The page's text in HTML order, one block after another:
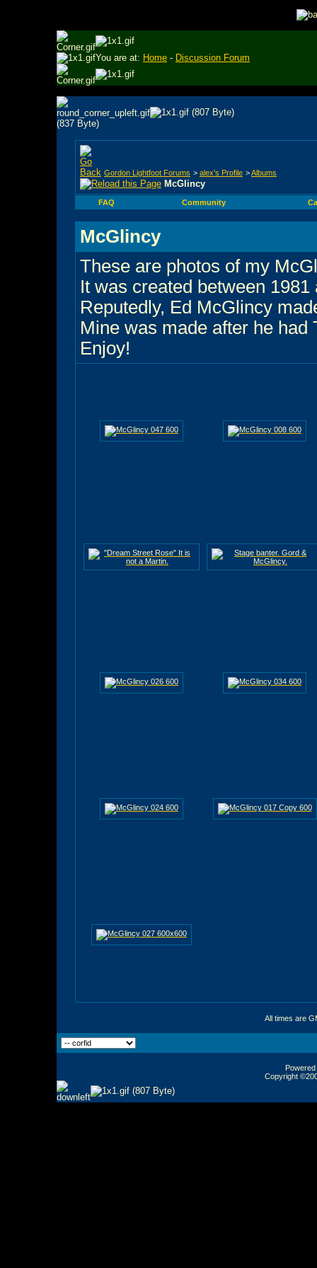
You are at: Home - Discussion Forum
Gordon Lightfoot Forums > alex's Profile >Albums
McGlincy
FAQ Community
McGlincy
These are photos of my
It was created between 1981
Reputedly, Ed McGlincy
Mine was made after he had
Enjoy!
All times are
Copyright